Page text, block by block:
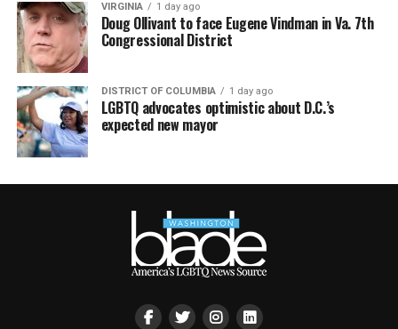
VIRGINIA 1 day ago
Doug Ollivant to face Eugene Vindman in Va. 7th
Congressional District
DISTRICT OF COLUMBIA 1 day ago
LGBTQ advocates optimistic about D.C.’s
expected new mayor